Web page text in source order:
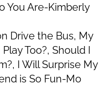
You Are-Kimberly
Drive the Bus, My
Too?, Should I
I Will Surprise My
is So Fun-Mo